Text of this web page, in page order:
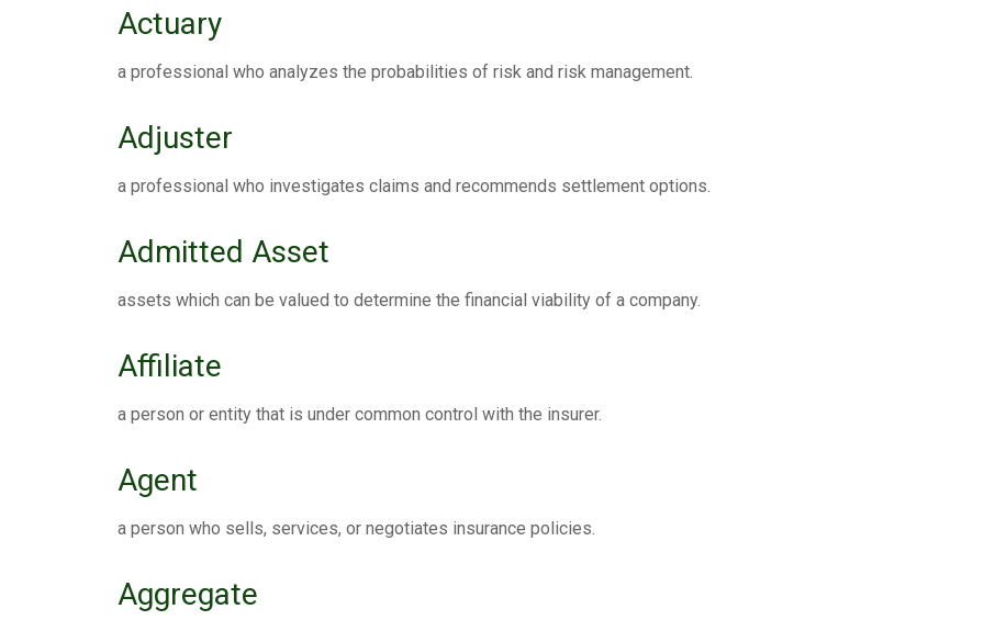
Actuary
a professional who analyzes the probabilities of risk and risk management.
Adjuster
a professional who investigates claims and recommends settlement options.
Admitted Asset
assets which can be valued to determine the financial viability of a company.
Affiliate
a person or entity that is under common control with the insurer.
Agent
a person who sells, services, or negotiates insurance policies.
Aggregate